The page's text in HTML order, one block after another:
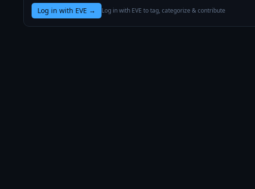
Log in with EVE → Log in with EVE to tag, categorize & contribute